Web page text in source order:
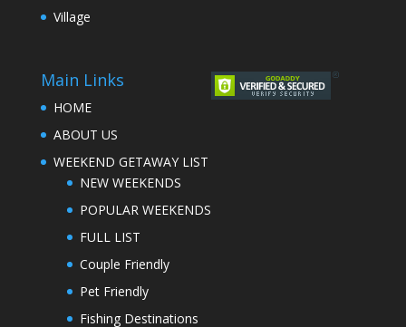
Village
Main Links
HOME
ABOUT US
WEEKEND GETAWAY LIST
NEW WEEKENDS
POPULAR WEEKENDS
FULL LIST
Couple Friendly
Pet Friendly
Fishing Destinations